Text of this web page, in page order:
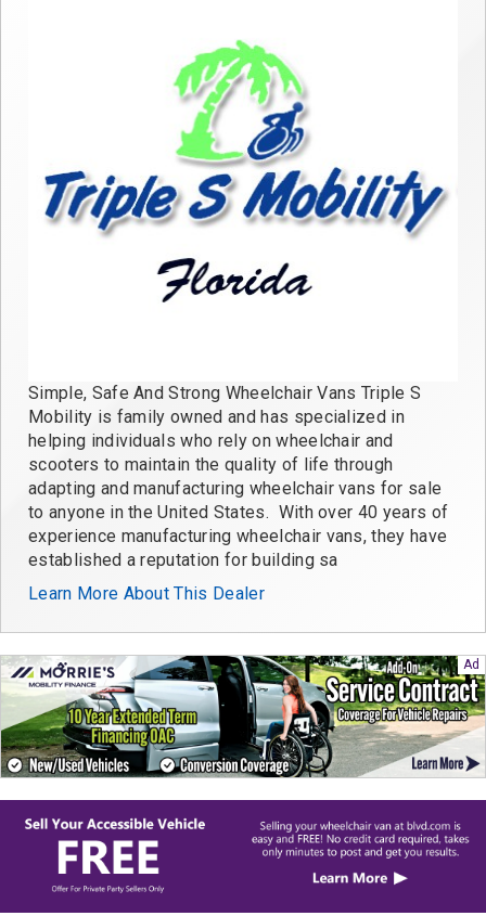
Simple, Safe And Strong Wheelchair Vans Triple S
Mobility is family owned and has specialized in
helping individuals who rely on wheelchair and
scooters to maintain the quality of life through
adapting and manufacturing wheelchair vans for sale
to anyone in the United States. With over 40 years of
experience manufacturing wheelchair vans, they have
established a reputation for building sa
Learn More About This Dealer